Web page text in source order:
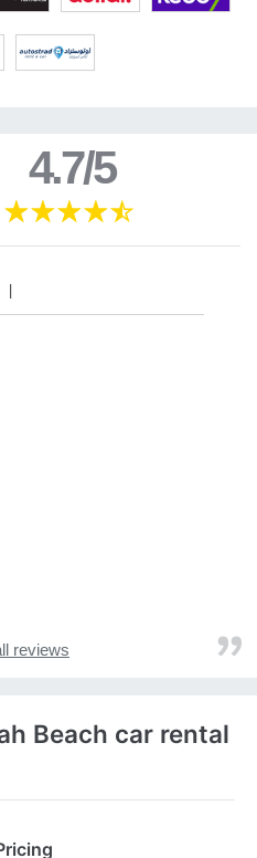
4.7/5
reviews
Beach car rental